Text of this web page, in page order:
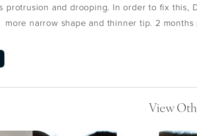
protrusion and drooping. In order to fix this,
more narrow shape and thinner tip. 2
View